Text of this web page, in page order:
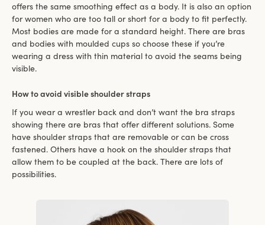
offers the same smoothing effect as a body. It is also an option
for women who are too tall or short for a body to fit perfectly.
Most bodies are made for a standard height. There are bras
and bodies with moulded cups so choose these if you’re
wearing a dress with thin material to avoid the seams being
visible.
How to avoid visible shoulder straps
If you wear a wrestler back and don’t want the bra straps
showing there are bras that offer different solutions. Some
have shoulder straps that are removable or can be cross
fastened. Others have a hook on the shoulder straps that
allow them to be coupled at the back. There are lots of
possibilities.